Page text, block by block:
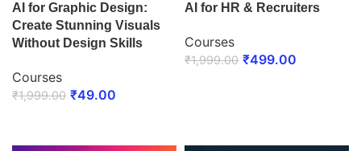
AI for Graphic Design:
Create Stunning Visuals
Without Design Skills
Courses
₹1,999.00 ₹49.00
AI for HR & Recruiters
Courses
₹1,999.00 ₹499.00